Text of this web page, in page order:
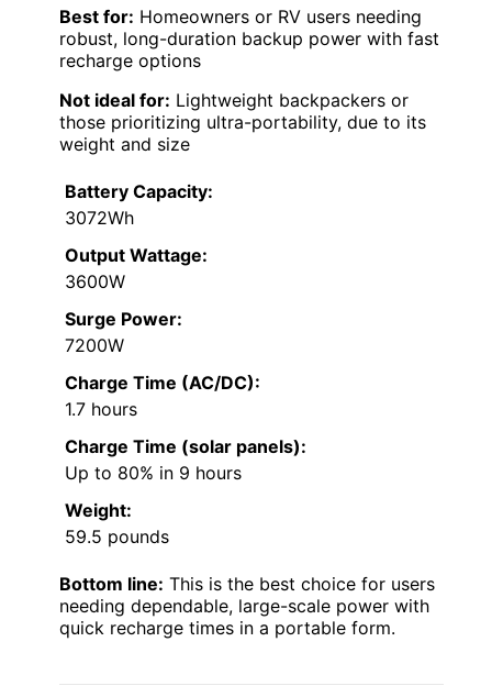
Best for: Homeowners or RV users needing
robust, long-duration backup power with fast
recharge options
Not ideal for: Lightweight backpackers or
those prioritizing ultra-portability, due to its
weight and size
Battery Capacity:
3072Wh
Output Wattage:
3600W
Surge Power:
7200W
Charge Time (AC/DC):
1.7 hours
Charge Time (solar panels):
Up to 80% in 9 hours
Weight:
59.5 pounds
Bottom line: This is the best choice for users
needing dependable, large-scale power with
quick recharge times in a portable form.